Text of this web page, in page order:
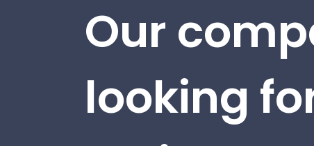
Our
looking